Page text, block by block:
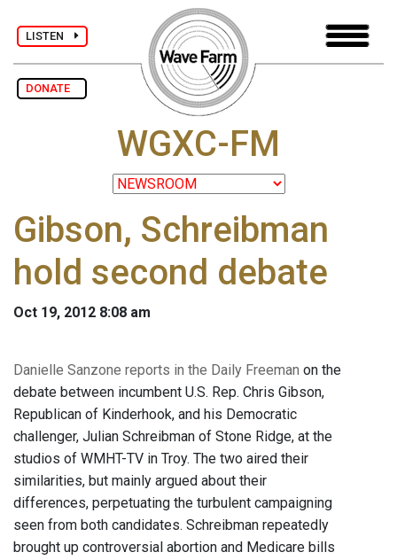
LISTEN
DONATE
WGXC-FM
Gibson, Schreibman
hold second debate
Oct 19, 2012 8:08 am
Danielle Sanzone reports in the Daily Freeman on the
debate between incumbent U.S. Rep. Chris Gibson,
Republican of Kinderhook, and his Democratic
challenger, Julian Schreibman of Stone Ridge, at the
studios of WMHT-TV in Troy. The two aired their
similarities, but mainly argued about their
differences, perpetuating the turbulent campaigning
seen from both candidates. Schreibman repeatedly
brought up controversial abortion and Medicare bills